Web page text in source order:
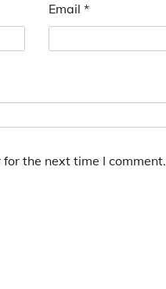
Email *
the next time I comment.